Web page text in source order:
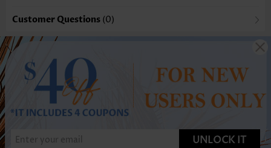
Customer Questions (0)
UNLOCK IT